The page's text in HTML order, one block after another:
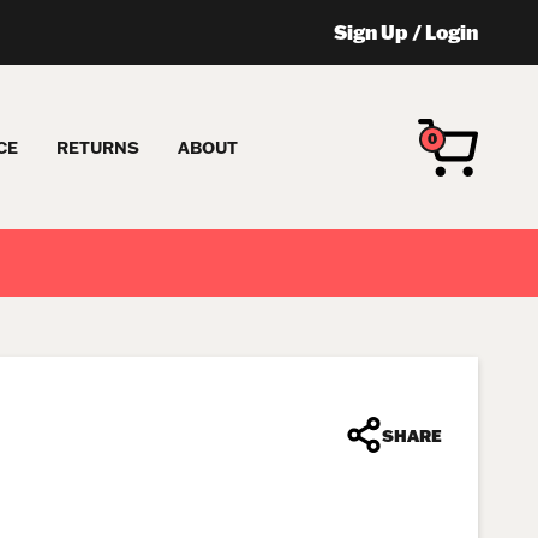
Sign Up/Login
RETURNS ABOUT 0
SHARE